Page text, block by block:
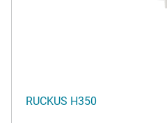
RUCKUS H350